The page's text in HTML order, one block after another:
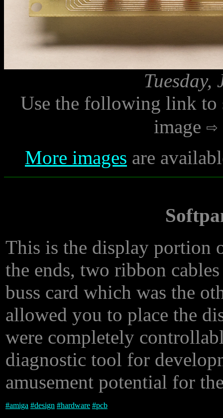
Tuesday,
Use the following link to
image
More images are
This is the display portion
the ends, two ribbon
buss card which was the
allowed you to place the
were completely
diagnostic tool for
amusement potential for
#amiga #design #hardware #pcb